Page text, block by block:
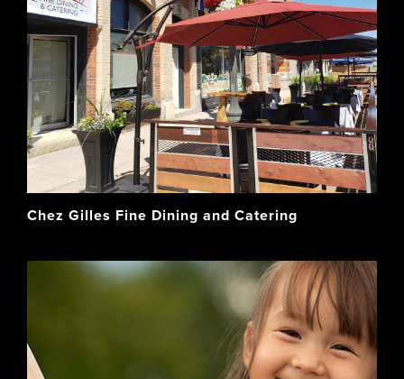
Chez Gilles Fine Dining and Catering